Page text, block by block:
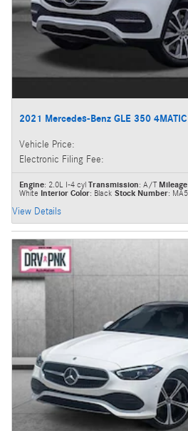
2021 Mercedes-Benz GLE 350 4MATIC
Vehicle Price:
Electronic Filing Fee:
Engine: 2.0L I-4 cyl Transmission: A/T Mileage
White Interior Color: Black Stock Number:
View Details